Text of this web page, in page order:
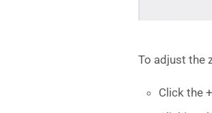
To adjust the
Click the